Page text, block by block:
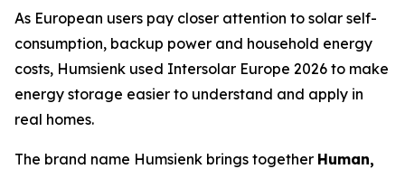
As European users pay closer attention to solar self-
consumption, backup power and household energy
costs, Humsienk used Intersolar Europe 2026 to make
energy storage easier to understand and apply in
real homes.
The brand name Humsienk brings together Human,